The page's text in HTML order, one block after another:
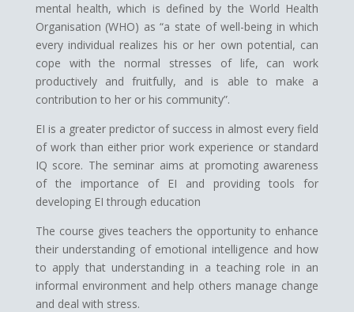
mental health, which is defined by the World Health
Organisation (WHO) as “a state of well-being in which
every individual realizes his or her own potential, can
cope with the normal stresses of life, can work
productively and fruitfully, and is able to make a
contribution to her or his community”.
EI is a greater predictor of success in almost every field
of work than either prior work experience or standard
IQ score. The seminar aims at promoting awareness
of the importance of EI and providing tools for
developing EI through education
The course gives teachers the opportunity to enhance
their understanding of emotional intelligence and how
to apply that understanding in a teaching role in an
informal environment and help others manage change
and deal with stress.